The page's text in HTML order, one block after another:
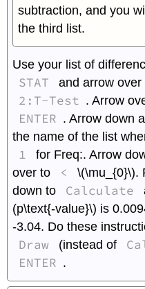
subtraction, and you
the third list.
Use your list of
STAT and arrow over
2:T-Test . Arrow
ENTER . Arrow down
the name of the list
1 for Freq:. Arrow
over to
< \(\mu_{0}\).
down to
Calculate
(p\text{-value}\) is
-3.04. Do these
Draw (instead of
ENTER .